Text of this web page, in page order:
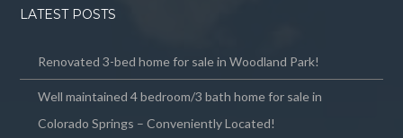
LATEST POSTS
Renovated 3-bed home for sale in Woodland Park!
Well maintained 4 bedroom/3 bath home for sale in
Colorado Springs – Conveniently Located!